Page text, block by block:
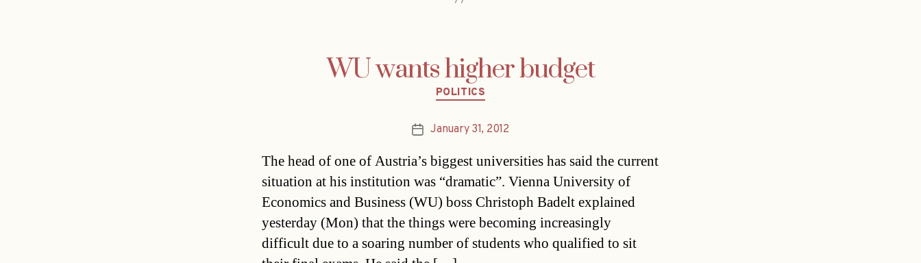
WU wants higher budget
Categories
POLITICS
PostJanuary 31, 2012
The head of one of Austria’s biggest universities has said the current
situation at his institution was “dramatic”. Vienna University of
Economics and Business (WU) boss Christoph Badelt explained
yesterday (Mon) that the things were becoming increasingly
difficult due to a soaring number of students who qualified to sit